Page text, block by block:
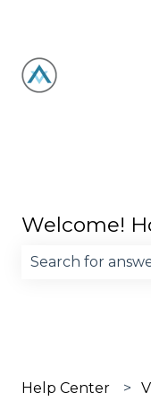
Welcome!
Help Center